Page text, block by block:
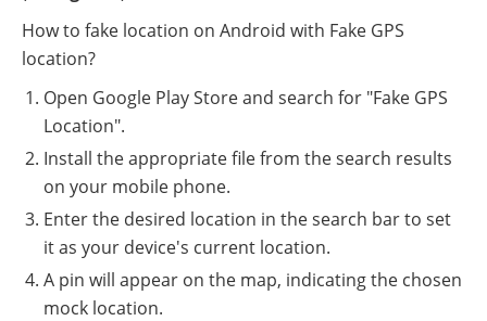
How to fake location on Android with Fake GPS
location?
Open Google Play Store and search for "Fake GPS
Location".
Install the appropriate file from the search results
on your mobile phone.
Enter the desired location in the search bar to set
it as your device's current location.
A pin will appear on the map, indicating the chosen
mock location.